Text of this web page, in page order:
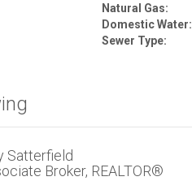
Natural Gas:
Domestic Water:
Sewer Type:
Satterfield
Broker, REALTOR®